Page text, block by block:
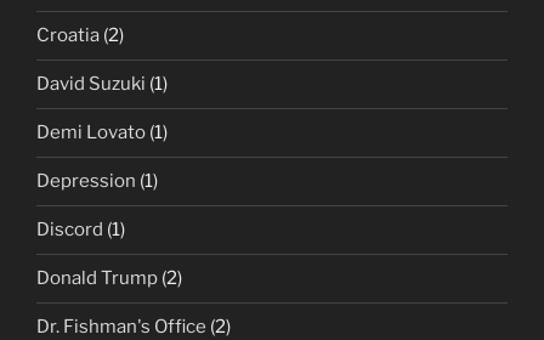
Croatia (2)
David Suzuki (1)
Demi Lovato (1)
Depression (1)
Discord (1)
Donald Trump (2)
Dr. Fishman's Office (2)